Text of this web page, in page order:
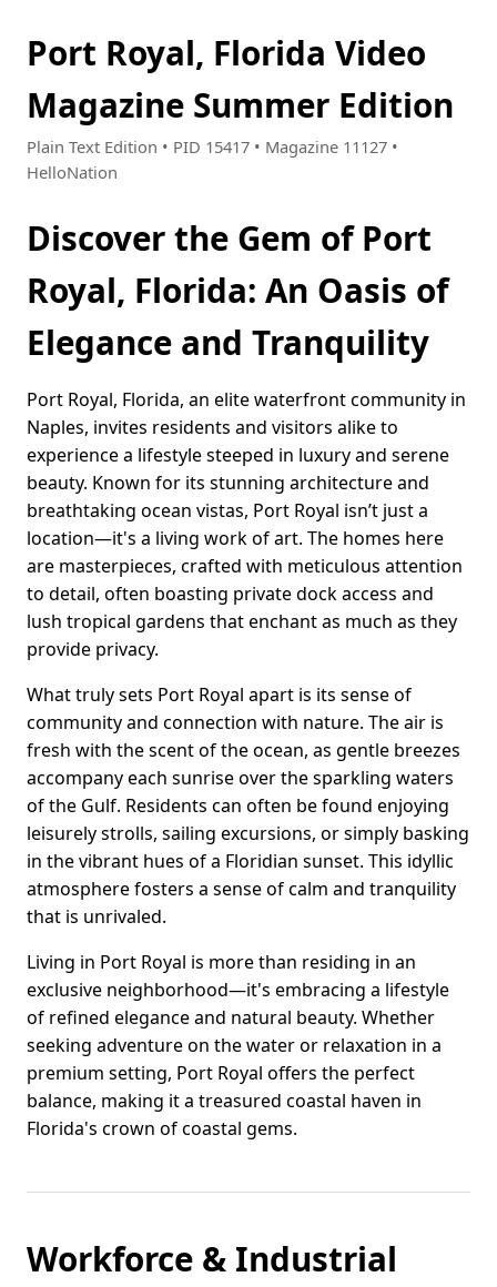
Port Royal, Florida Video
Magazine Summer Edition
Plain Text Edition • PID 15417 • Magazine 11127 •
HelloNation
Discover the Gem of Port
Royal, Florida: An Oasis of
Elegance and Tranquility
Port Royal, Florida, an elite waterfront community in
Naples, invites residents and visitors alike to
experience a lifestyle steeped in luxury and serene
beauty. Known for its stunning architecture and
breathtaking ocean vistas, Port Royal isn’t just a
location—it's a living work of art. The homes here
are masterpieces, crafted with meticulous attention
to detail, often boasting private dock access and
lush tropical gardens that enchant as much as they
provide privacy.
What truly sets Port Royal apart is its sense of
community and connection with nature. The air is
fresh with the scent of the ocean, as gentle breezes
accompany each sunrise over the sparkling waters
of the Gulf. Residents can often be found enjoying
leisurely strolls, sailing excursions, or simply basking
in the vibrant hues of a Floridian sunset. This idyllic
atmosphere fosters a sense of calm and tranquility
that is unrivaled.
Living in Port Royal is more than residing in an
exclusive neighborhood—it's embracing a lifestyle
of refined elegance and natural beauty. Whether
seeking adventure on the water or relaxation in a
premium setting, Port Royal offers the perfect
balance, making it a treasured coastal haven in
Florida's crown of coastal gems.
Workforce & Industrial